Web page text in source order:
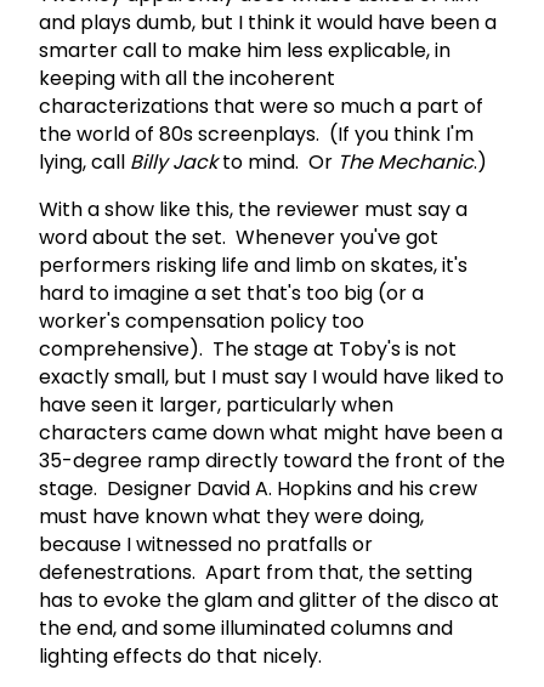
and plays dumb, but I think it would have been a
smarter call to make him less explicable, in
keeping with all the incoherent
characterizations that were so much a part of
the world of 80s screenplays. (If you think I'm
lying, call Billy Jackto mind. Or The Mechanic.)
With a show like this, the reviewer must say a
word about the set. Whenever you've got
performers risking life and limb on skates, it's
hard to imagine a set that's too big (or a
worker's compensation policy too
comprehensive). The stage at Toby's is not
exactly small, but I must say I would have liked to
have seen it larger, particularly when
characters came down what might have been a
35-degree ramp directly toward the front of the
stage. Designer David A. Hopkins and his crew
must have known what they were doing,
because I witnessed no pratfalls or
defenestrations. Apart from that, the setting
has to evoke the glam and glitter of the disco at
the end, and some illuminated columns and
lighting effects do that nicely.